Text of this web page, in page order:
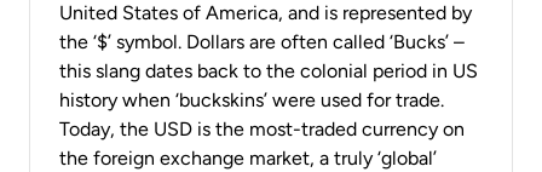
United States of America, and is represented by
the ‘$’ symbol. Dollars are often called ‘Bucks’ –
this slang dates back to the colonial period in US
history when ‘buckskins’ were used for trade.
Today, the USD is the most-traded currency on
the foreign exchange market, a truly ‘global’